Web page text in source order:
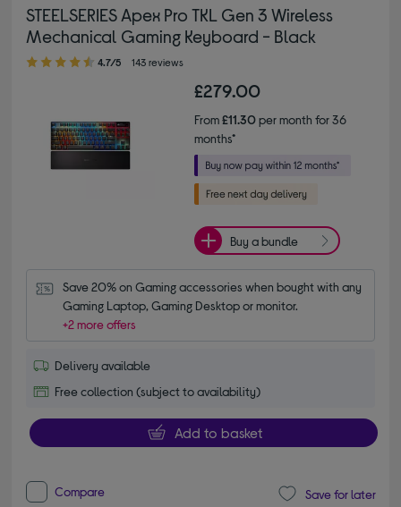
STEELSERIES Apex Pro TKL Gen 3 Wireless
Mechanical Gaming Keyboard - Black
4.70 out of 5 stars
4.7/5 143 reviews
£279.00
From£11.30per month for 36
months*
Buy a bundle
Save 20% on Gaming accessories when bought with any
Gaming Laptop, Gaming Desktop or monitor.
+2 more offers
Delivery available
Free collection (subject to availability)
Add to basket
Compare Save for later